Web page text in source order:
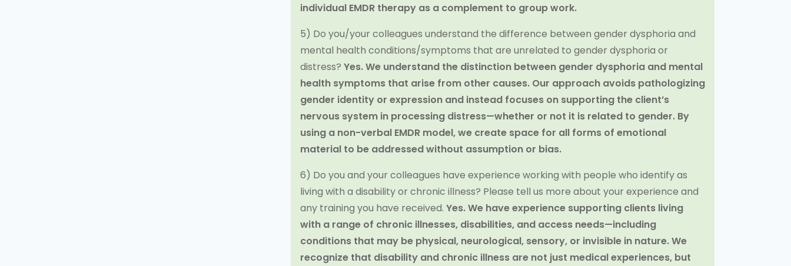
individual EMDR therapy as a complement to group work.
5) Do you/your colleagues understand the difference between gender dysphoria and
mental health conditions/symptoms that are unrelated to gender dysphoria or
distress? Yes. We understand the distinction between gender dysphoria and mental
health symptoms that arise from other causes. Our approach avoids pathologizing
gender identity or expression and instead focuses on supporting the client’s
nervous system in processing distress—whether or not it is related to gender. By
using a non-verbal EMDR model, we create space for all forms of emotional
material to be addressed without assumption or bias.
6) Do you and your colleagues have experience working with people who identify as
living with a disability or chronic illness? Please tell us more about your experience and
any training you have received. Yes. We have experience supporting clients living
with a range of chronic illnesses, disabilities, and access needs—including
conditions that may be physical, neurological, sensory, or invisible in nature. We
recognize that disability and chronic illness are not just medical experiences, but